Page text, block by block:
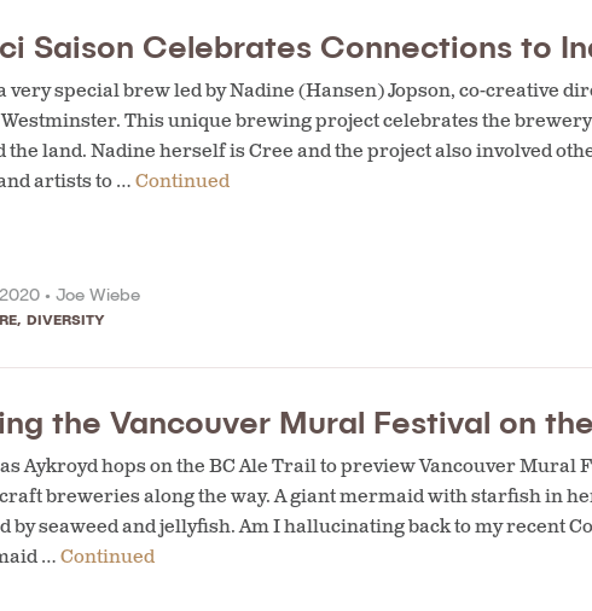
Saison Celebrates Connections to
very special brew led by Nadine (Hansen) Jopson, co-creative
This unique brewing project celebrates the
the land. Nadine herself is Cree and the project also involved
artists to …Continued
• Joe Wiebe
, DIVERSITY
the Vancouver Mural Festival on
Aykroyd hops on the BC Ale Trail to preview Vancouver Mural
craft breweries along the way. A giant mermaid with starfish in
by seaweed and jellyfish. Am I hallucinating back to my recent
…Continued